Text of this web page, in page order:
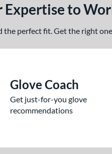
Expertise to
the perfect fit. Get the right
Glove Coach
Get just-for-you glove
recommendations